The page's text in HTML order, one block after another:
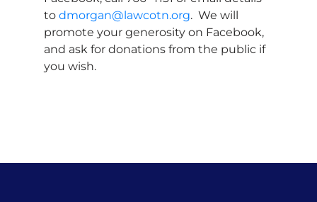
to dmorgan@lawcotn.org. We will
promote your generosity on Facebook,
and ask for donations from the public if
you wish.